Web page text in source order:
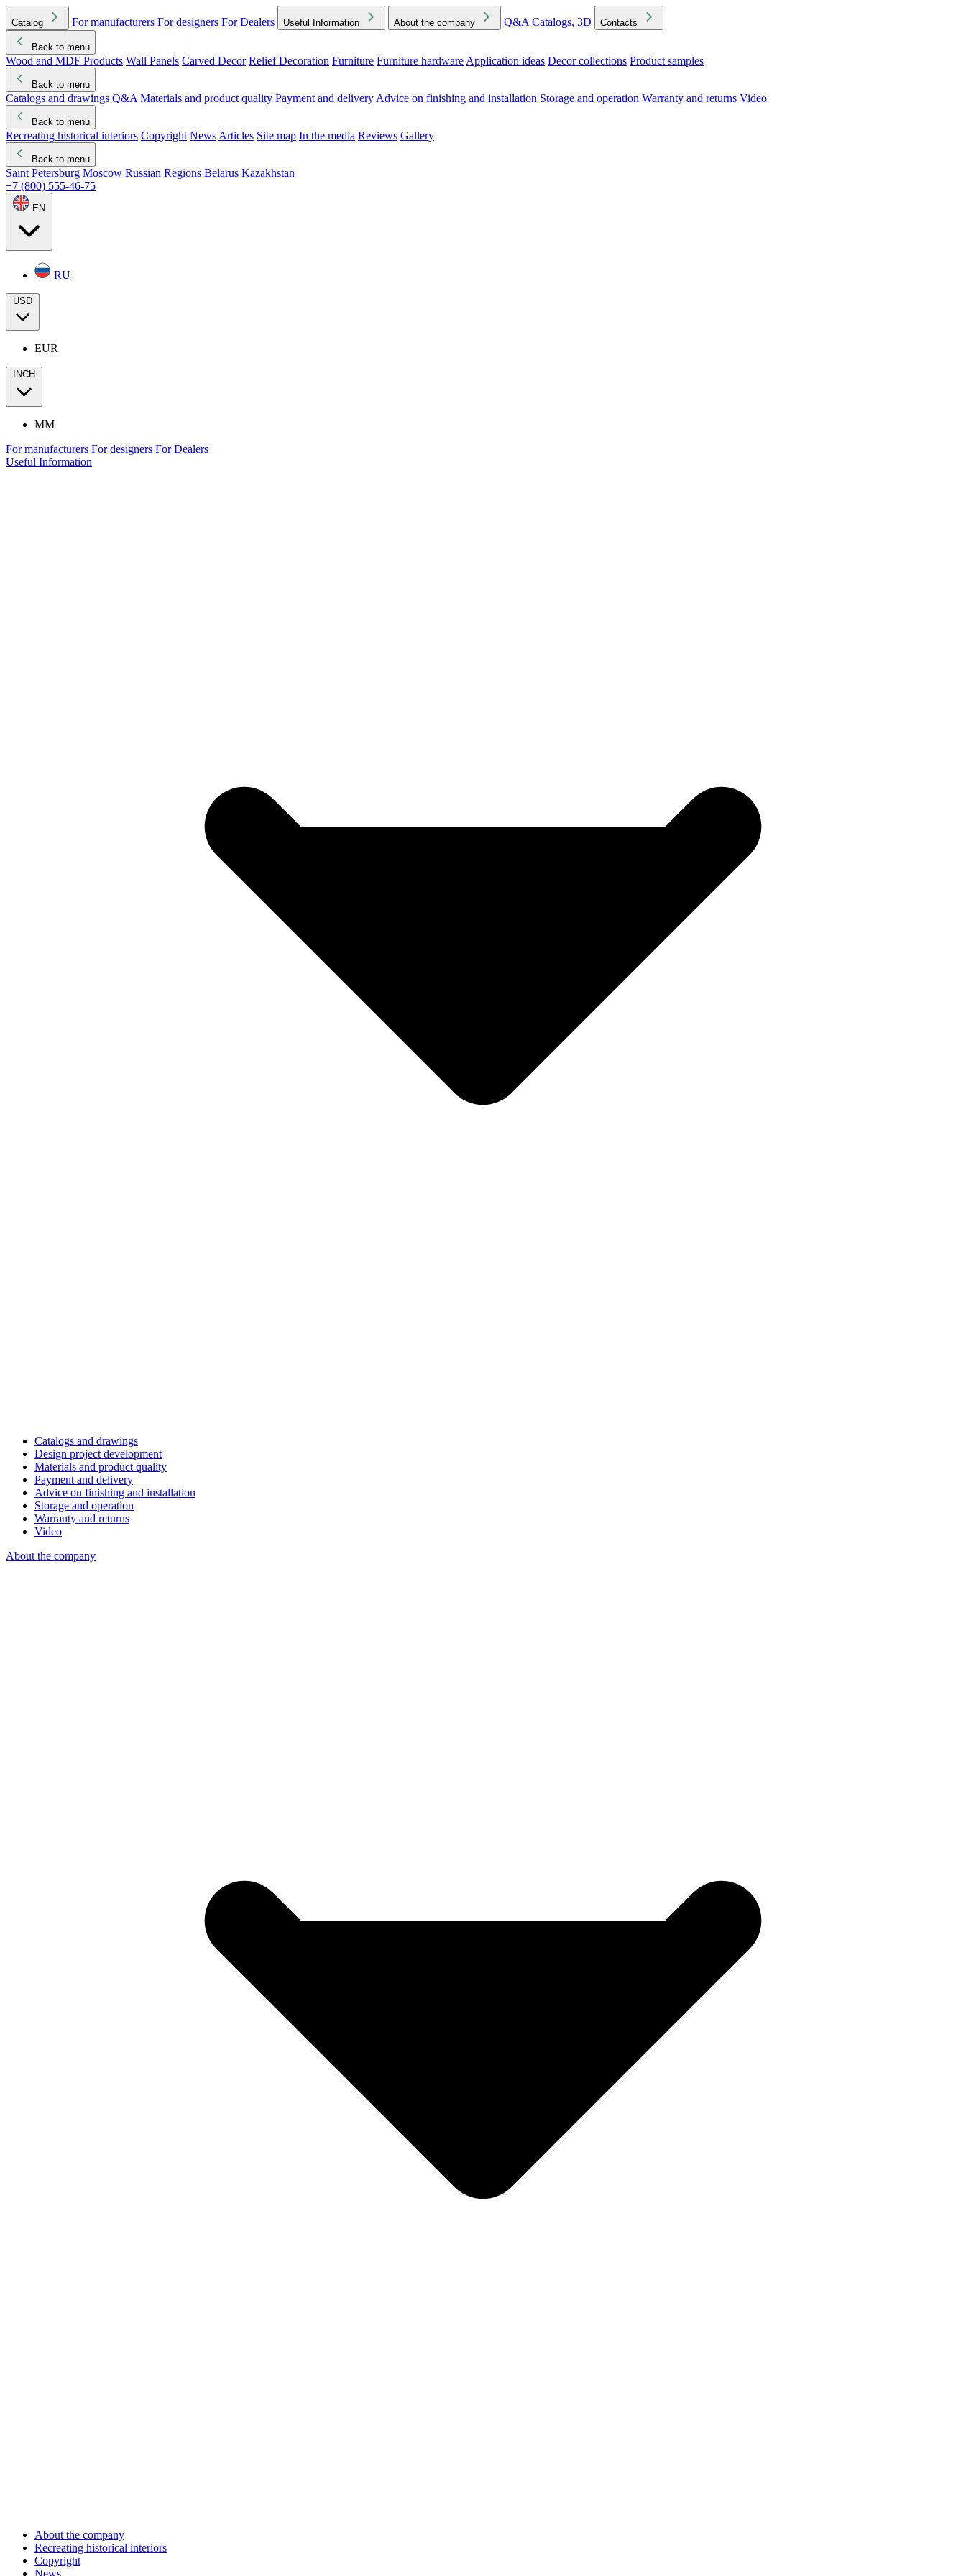
Catalog For manufacturers For designers For Dealers Useful Information About the company Q&A Catalogs, 3D Contacts
Back to menu
Wood and MDF Products Wall Panels Carved Decor Relief Decoration Furniture Furniture hardware Application ideas Decor collections Product samples
Back to menu
Catalogs and drawings Q&A Materials and product quality Payment and delivery Advice on finishing and installation Storage and operation Warranty and returns Video
Back to menu
Recreating historical interiors Copyright News Articles Site map In the media Reviews Gallery
Back to menu
Saint Petersburg Moscow Russian Regions Belarus Kazakhstan
+7 (800) 555-46-75
EN
RU
USD
EUR
INCH
MM
For manufacturers For designers For Dealers
Useful Information
Catalogs and drawings
Design project development
Materials and product quality
Payment and delivery
Advice on finishing and installation
Storage and operation
Warranty and returns
Video
About the company
About the company
Recreating historical interiors
Copyright
News